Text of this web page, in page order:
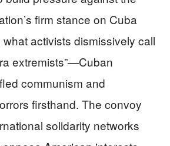
firm stance on Cuba
activists dismissively call
extremists”—Cuban
communism and
firsthand. The convoy
solidarity networks